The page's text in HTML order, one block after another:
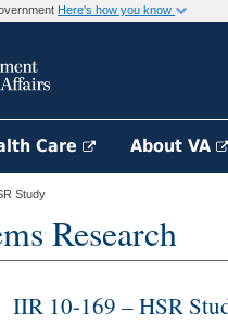
Here's how you know
Care About VA
Study
Research
IIR 10-169 – HSR